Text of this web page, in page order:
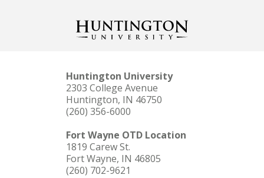
Huntington University
2303 College Avenue
Huntington, IN 46750
(260) 356-6000
Fort Wayne OTD Location
1819 Carew St.
Fort Wayne, IN 46805
(260) 702-9621